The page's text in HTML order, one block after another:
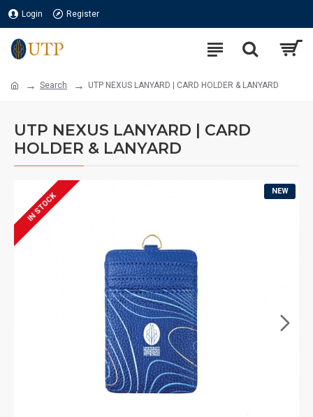
Login Register
Search UTP NEXUS LANYARD | CARD HOLDER & LANYARD
UTP NEXUS LANYARD | CARD
HOLDER & LANYARD
NEW
IN STOCK